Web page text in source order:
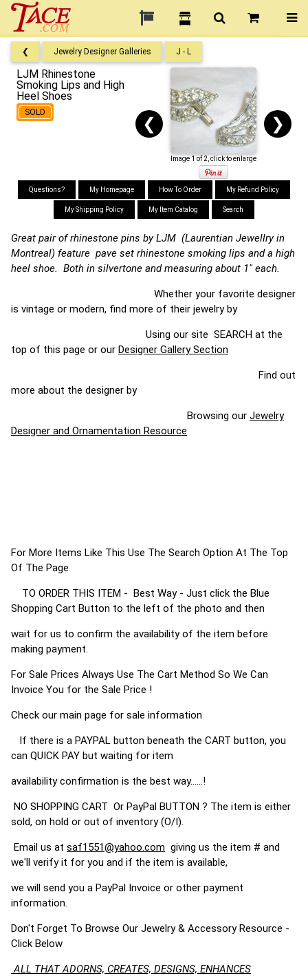
❮ Jewelry Designer Galleries J - L
LJM Rhinestone
Smoking Lips and High
Heel Shoes
SOLD
❮ ❯
Image 1 of 2, click to enlarge
Questions? My Homepage How To Order My Refund Policy
My Shipping Policy My Item Catalog Search
Great pair of rhinestone pins by LJM (Laurentian Jewellry in
Montreal) feature pave set rhinestone smoking lips and a high
heel shoe. Both in silvertone and measuring about 1" each.
Whether your favorite designer
is vintage or modern, find more of their jewelry by
Using our site SEARCH at the
top of this page or our Designer Gallery Section
Find out
more about the designer by
Browsing our Jewelry
Designer and Ornamentation Resource
For More Items Like This Use The Search Option At The Top
Of The Page
TO ORDER THIS ITEM - Best Way - Just click the Blue
Shopping Cart Button to the left of the photo and then
wait for us to confirm the availability of the item before
making payment.
For Sale Prices Always Use The Cart Method So We Can
Invoice You for the Sale Price !
Check our main page for sale information
If there is a PAYPAL button beneath the CART button, you
can QUICK PAY but waiting for item
availability confirmation is the best way......!
NO SHOPPING CART Or PayPal BUTTON ? The item is either
sold, on hold or out of inventory (O/I).
Email us at saf1551@yahoo.com giving us the item # and
we'll verify it for you and if the item is available,
we will send you a PayPal Invoice or other payment
information.
Don't Forget To Browse Our Jewelry & Accessory Resource -
Click Below
ALL THAT ADORNS, CREATES, DESIGNS, ENHANCES